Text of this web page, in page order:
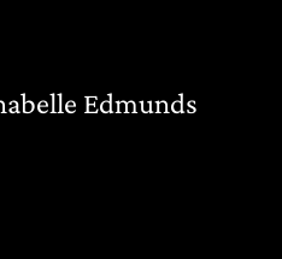
Edmunds